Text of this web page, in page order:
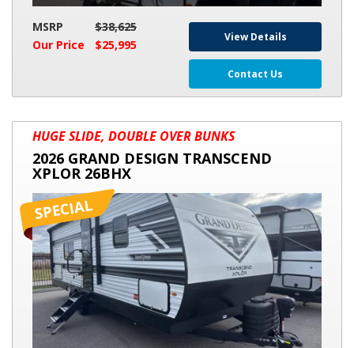
MSRP
$38,625
Our Price
$25,995
View Details
Contact Us
2026
GRAND
DESIGN
TRANSCEND
XPLOR
26BHX
HUGE SLIDE, DOUBLE OVER BUNKS
2026 GRAND DESIGN TRANSCEND
XPLOR 26BHX